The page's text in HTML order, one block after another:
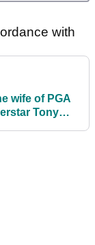
with
wife of PGA
Tony